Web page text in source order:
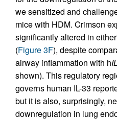
we sensitized and
mice with HDM. Crimson
significantly altered in
(Figure 3F), despite
airway inflammation with h
shown). This regulatory
governs human IL-33
but it is also, surprisingly,
downregulation in lung